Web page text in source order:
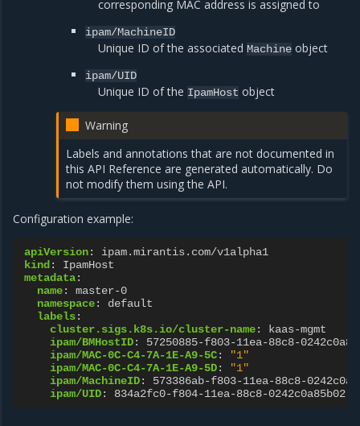
corresponding MAC address is assigned to
ipam/MachineID
Unique ID of the associated Machineobject
ipam/UID
Unique ID of the IpamHost object
Warning
Labels and annotations that are not documented in
this API Reference are generated automatically. Do
not modify them using the API.
Configuration example:
apiVersion:
ipam.mirantis.com/v1alpha1
kind:
IpamHost
metadata:
name:
master-0
namespace:
default
labels:
cluster.sigs.k8s.io/cluster-name:
kaas-mgmt
ipam/BMHostID:
57250885-f803-11ea-88c8-
ipam/MAC-0C-C4-7A-1E-A9-5C:
"1"
ipam/MAC-0C-C4-7A-1E-A9-5D:
"1"
ipam/MachineID:
573386ab-f803-11ea-88c8-
ipam/UID: 834a2fc0-f804-11ea-88c8-0242c0a85b02